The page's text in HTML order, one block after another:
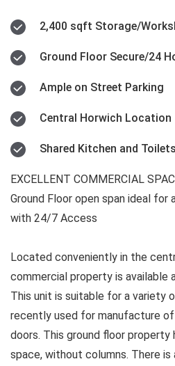
2,400 sqft Storage/
Ground Floor Secure/24
Ample on Street Parking
Central Horwich Location
Shared Kitchen and Toilets
EXCELLENT COMMERCIAL
Ground Floor open span ideal for
with 24/7 Access
Located conveniently in the
commercial property is available
This unit is suitable for a variety
recently used for manufacture of
doors. This ground floor property
space, without columns. There is